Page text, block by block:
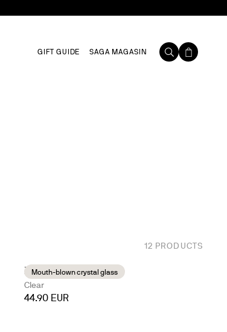
GIFT GUIDE SAGA MAGASIN
12 PRODUCTS
Mouth-blown crystal glass
Blanka carafe
Clear
44.90 EUR